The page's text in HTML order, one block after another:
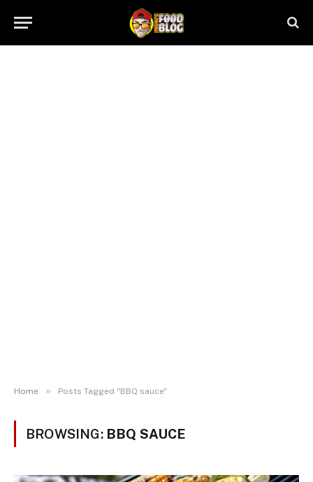
Home » Posts Tagged "BBQ sauce"
BROWSING: BBQ SAUCE